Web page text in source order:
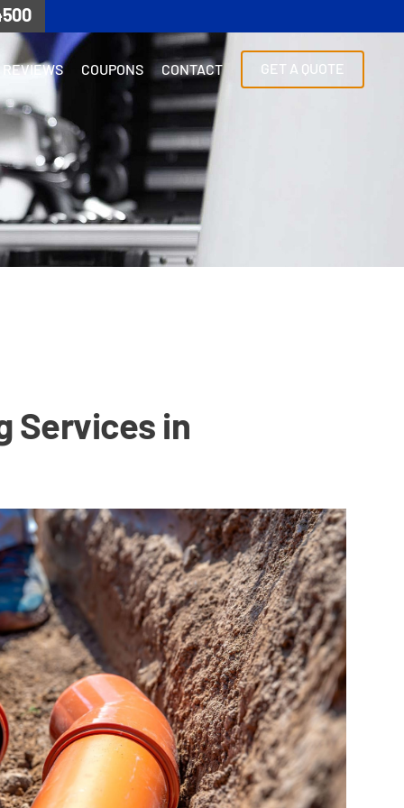
REVIEWS COUPONS CONTACT GET A QUOTE
Services in